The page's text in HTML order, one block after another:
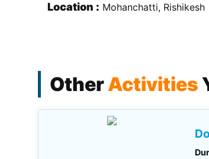
Location : Mohanchatti, Rishikesh
OtherActivities